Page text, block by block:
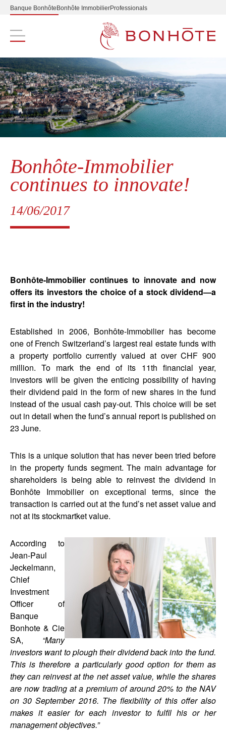
Banque Bonhôte Bonhôte ImmobilierProfessionals
Navigation principale
Bonhôte-Immobilier
continues to innovate!
14/06/2017
Bonhôte-Immobilier continues to innovate and now
offers its investors the choice of a stock dividend—a
first in the industry!
Established in 2006, Bonhôte-Immobilier has become
one of French Switzerland’s largest real estate funds with
a property portfolio currently valued at over CHF 900
million. To mark the end of its 11th financial year,
investors will be given the enticing possibility of having
their dividend paid in the form of new shares in the fund
instead of the usual cash pay-out. This choice will be set
out in detail when the fund’s annual report is published on
23 June.
This is a unique solution that has never been tried before
in the property funds segment. The main advantage for
shareholders is being able to reinvest the dividend in
Bonhôte Immobilier on exceptional terms, since the
transaction is carried out at the fund’s net asset value and
not at its stockmartket value.
According to
Jean-Paul
Jeckelmann,
Chief
Investment
Officer of
Banque
Bonhote & Cie
SA, “Many
investors want to plough their dividend back into the fund.
This is therefore a particularly good option for them as
they can reinvest at the net asset value, while the shares
are now trading at a premium of around 20% to the NAV
on 30 September 2016. The flexibility of this offer also
makes it easier for each investor to fulfil his or her
management objectives.”